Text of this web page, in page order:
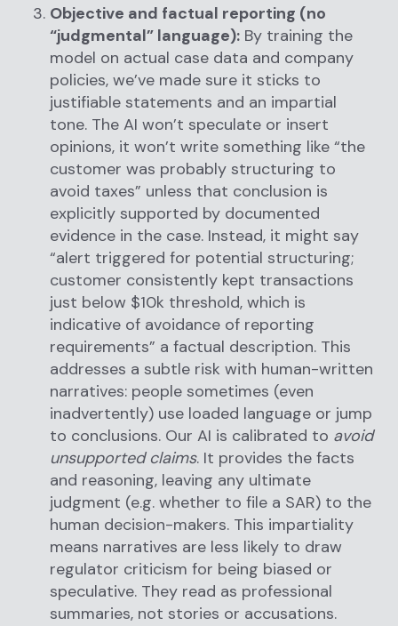
Objective and factual reporting (no
“judgmental” language): By training the
model on actual case data and company
policies, we’ve made sure it sticks to
justifiable statements and an impartial
tone. The AI won’t speculate or insert
opinions, it won’t write something like “the
customer was probably structuring to
avoid taxes” unless that conclusion is
explicitly supported by documented
evidence in the case. Instead, it might say
“alert triggered for potential structuring;
customer consistently kept transactions
just below $10k threshold, which is
indicative of avoidance of reporting
requirements” a factual description. This
addresses a subtle risk with human-written
narratives: people sometimes (even
inadvertently) use loaded language or jump
to conclusions. Our AI is calibrated to avoid
unsupported claims. It provides the facts
and reasoning, leaving any ultimate
judgment (e.g. whether to file a SAR) to the
human decision-makers. This impartiality
means narratives are less likely to draw
regulator criticism for being biased or
speculative. They read as professional
summaries, not stories or accusations.